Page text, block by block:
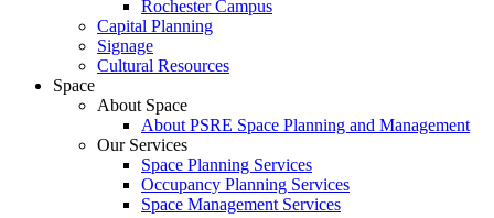
Rochester Campus
Capital Planning
Signage
Cultural Resources
Space
About Space
About PSRE Space Planning and Management
Our Services
Space Planning Services
Occupancy Planning Services
Space Management Services